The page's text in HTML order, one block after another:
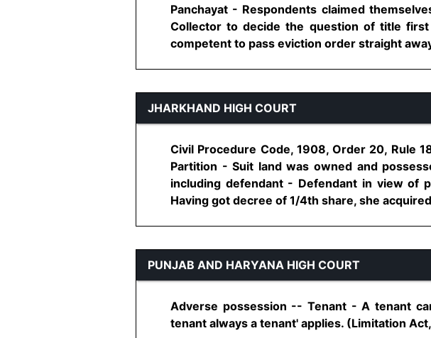
Panchayat - Respondents claimed
Collector to decide the question of title
competent to pass eviction order straight
JHARKHAND HIGH COURT
Civil Procedure Code, 1908, Order 20, Rule
Partition - Suit land was owned and
including defendant - Defendant in view of
Having got decree of 1/4th share, she
PUNJAB AND HARYANA HIGH COURT
Adverse possession -- Tenant - A tenant
tenant always a tenant' applies. (Limitation